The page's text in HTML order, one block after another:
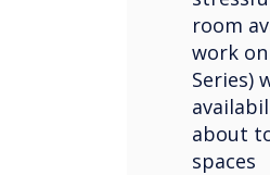
room
work
Series)
about
spaces